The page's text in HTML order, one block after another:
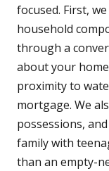
focused. First,
household
through a
about your
proximity to
mortgage. We
possessions,
family with
than an empty-